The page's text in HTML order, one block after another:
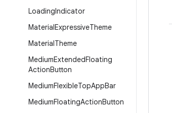
LoadingIndicator
MaterialExpressiveTheme
MaterialTheme
MediumExtendedFloating
ActionButton
MediumFlexibleTopAppBar
MediumFloatingActionButton